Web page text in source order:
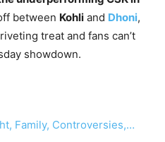
between Kohli and Dhoni,
treat and fans can’t
showdown.
Family, Controversies,…